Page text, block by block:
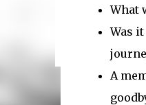
What
Was
A